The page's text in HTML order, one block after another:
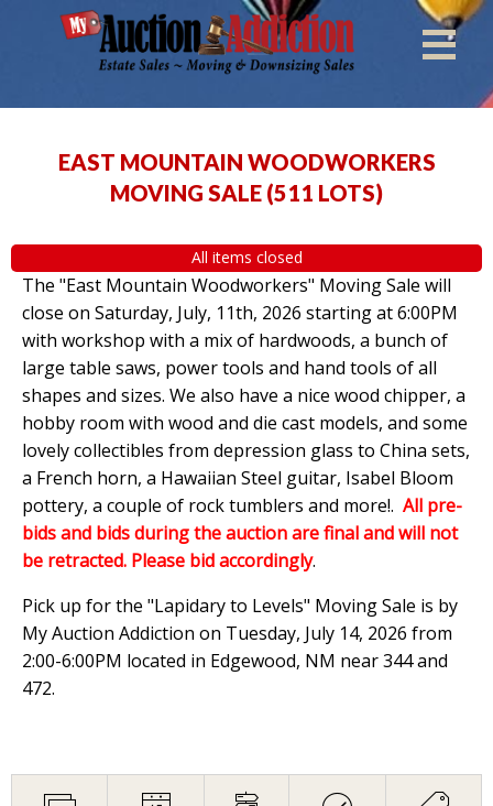
EAST MOUNTAIN WOODWORKERS
MOVING SALE (511 LOTS)
All items closed
The "East Mountain Woodworkers" Moving Sale will
close on Saturday, July, 11th, 2026 starting at 6:00PM
with workshop with a mix of hardwoods, a bunch of
large table saws, power tools and hand tools of all
shapes and sizes. We also have a nice wood chipper, a
hobby room with wood and die cast models, and some
lovely collectibles from depression glass to China sets,
a French horn, a Hawaiian Steel guitar, Isabel Bloom
pottery, a couple of rock tumblers and more!. All pre-
bids and bids during the auction are final and will not
be retracted. Please bid accordingly.
Pick up for the "Lapidary to Levels" Moving Sale is by
My Auction Addiction on Tuesday, July 14, 2026 from
2:00-6:00PM located in Edgewood, NM near 344 and
472.